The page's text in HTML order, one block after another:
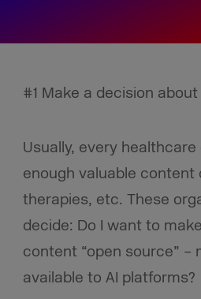
#1 Make a decision
Usually, every
enough valuable content
therapies, etc. These
decide: Do I want to
content “open source” –
available to AI platforms?